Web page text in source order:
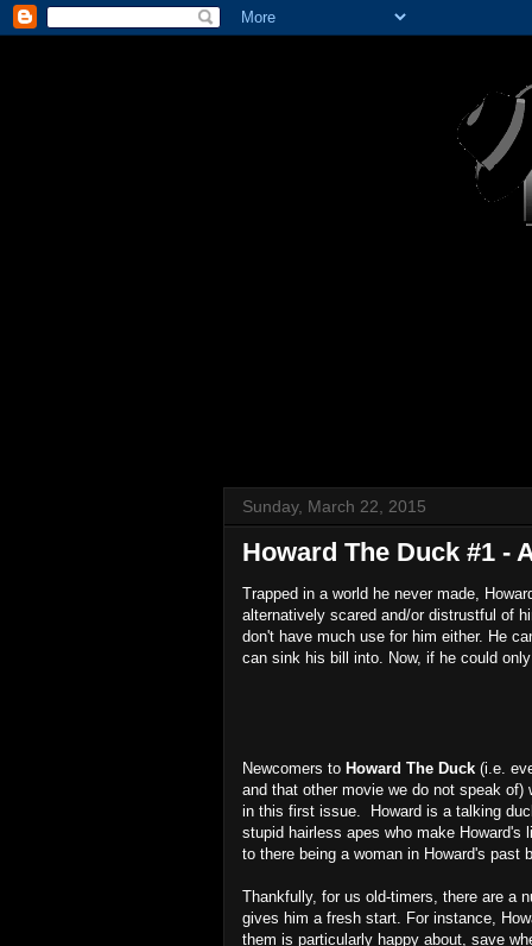
Sunday, March 22, 2015
Howard The Duck #1 -
Trapped in a world he never made,
alternatively scared and/or distrustful of
don't have much use for him either. He
can sink his bill into. Now, if he could
Newcomers to Howard The Duck (i.e.
and that other movie we do not speak
in this first issue. Howard is a talking
stupid hairless apes who make
to there being a woman in Howard's
Thankfully, for us old-timers, there are a
gives him a fresh start. For instance,
them is particularly happy about, save